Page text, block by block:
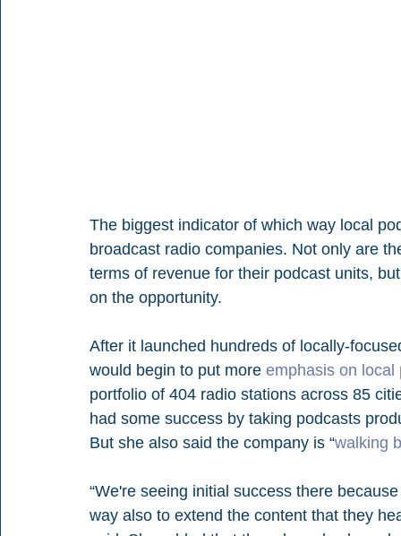
The biggest indicator of which way local
broadcast radio companies. Not only are
terms of revenue for their podcast units,
on the opportunity.
After it launched hundreds of locally-
would begin to put more emphasis on local
portfolio of 404 radio stations across 85
had some success by taking podcasts
But she also said the company is “walking
“We're seeing initial success there
way also to extend the content that they